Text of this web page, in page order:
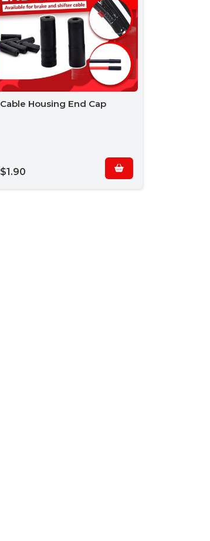
Cable Housing End Cap
$1.90